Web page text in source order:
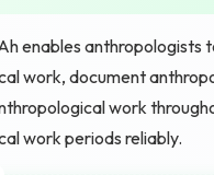
enables anthropologists
work, document
work
work periods reliably.